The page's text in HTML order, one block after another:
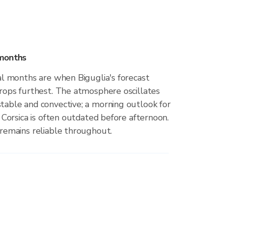
months are when Biguglia's forecast
furthest. The atmosphere oscillates
and convective; a morning outlook for
is often outdated before afternoon.
reliable throughout.